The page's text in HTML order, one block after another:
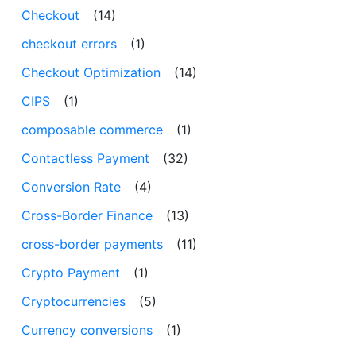
Checkout
(14)
checkout errors
(1)
Checkout Optimization
(14)
CIPS
(1)
composable commerce
(1)
Contactless Payment
(32)
Conversion Rate
(4)
Cross-Border Finance
(13)
cross-border payments
(11)
Crypto Payment
(1)
Cryptocurrencies
(5)
Currency conversions
(1)